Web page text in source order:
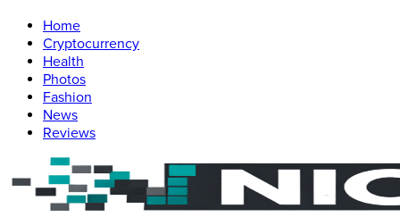
Home
Cryptocurrency
Health
Photos
Fashion
News
Reviews